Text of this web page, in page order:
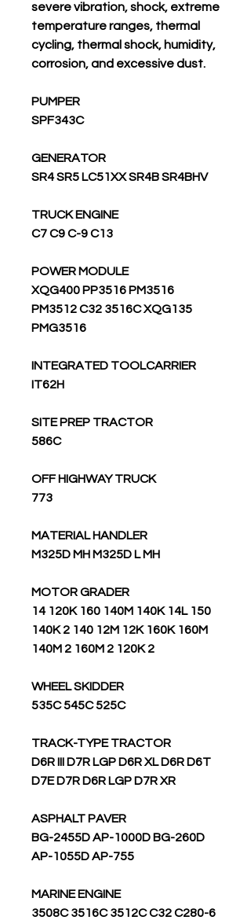
severe vibration, shock, extreme
temperature ranges, thermal
cycling, thermal shock, humidity,
corrosion, and excessive dust.
PUMPER
SPF343C
GENERATOR
SR4 SR5 LC51XX SR4B SR4BHV
TRUCK ENGINE
C7 C9 C-9 C13
POWER MODULE
XQG400 PP3516 PM3516
PM3512 C32 3516C XQG135
PMG3516
INTEGRATED TOOLCARRIER
IT62H
SITE PREP TRACTOR
586C
OFF HIGHWAY TRUCK
773
MATERIAL HANDLER
M325D MH M325D L MH
MOTOR GRADER
14 120K 160 140M 140K 14L 150
140K 2 140 12M 12K 160K 160M
140M 2 160M 2 120K 2
WHEEL SKIDDER
535C 545C 525C
TRACK-TYPE TRACTOR
D6R III D7R LGP D6R XL D6R D6T
D7E D7R D6R LGP D7R XR
ASPHALT PAVER
BG-2455D AP-1000D BG-260D
AP-1055D AP-755
MARINE ENGINE
3508C 3516C 3512C C32 C280-6